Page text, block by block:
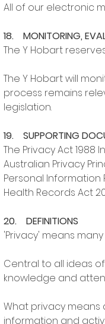
All of our electronic
18. MONITORING,
The Y Hobart
The Y Hobart will
process remains
legislation.
19. SUPPORTING
The Privacy Act 1988
Australian Privacy
Personal Information
Health Records Act
20. DEFINITIONS
'Privacy' means
Central to all ideas
knowledge and
What privacy
information and